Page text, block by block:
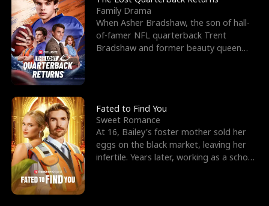
Family Drama
When Asher Bradshaw, the son of hall-
of-famer NFL quarterback Trent
Bradshaw and former beauty queen
Fated to Find You
Sweet Romance
At 16, Bailey's foster mother sold her
eggs on the black market, leaving her
infertile. Years later, working as a school